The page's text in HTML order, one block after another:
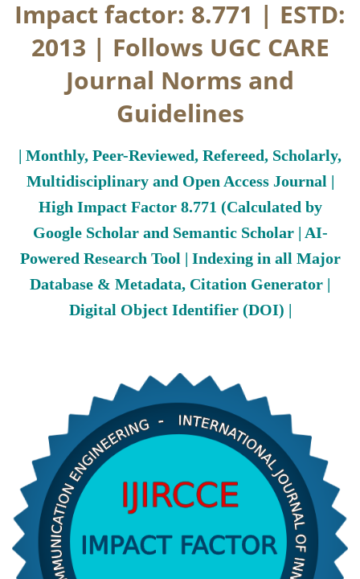
Impact factor: 8.771 | ESTD:
2013 | Follows UGC CARE
Journal Norms and
Guidelines
| Monthly, Peer-Reviewed, Refereed, Scholarly,
Multidisciplinary and Open Access Journal |
High Impact Factor 8.771 (Calculated by
Google Scholar and Semantic Scholar | AI-
Powered Research Tool | Indexing in all Major
Database & Metadata, Citation Generator |
Digital Object Identifier (DOI) |